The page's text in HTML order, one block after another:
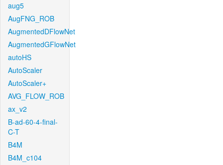
aug5
AugFNG_ROB
AugmentedDFlowNet
AugmentedGFlowNet
autoHS
AutoScaler
AutoScaler+
AVG_FLOW_ROB
ax_v2
B-ad-60-4-final-
C-T
B4M
B4M_c104